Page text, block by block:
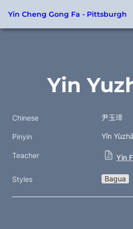
Yin Cheng Gong Fa - Pittsburgh
Yin
Chinese 尹玉璋
Pinyin Yǐn
Teacher Yin
Styles Bagua